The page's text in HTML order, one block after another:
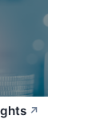
↗